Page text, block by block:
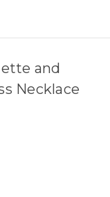
and
Necklace